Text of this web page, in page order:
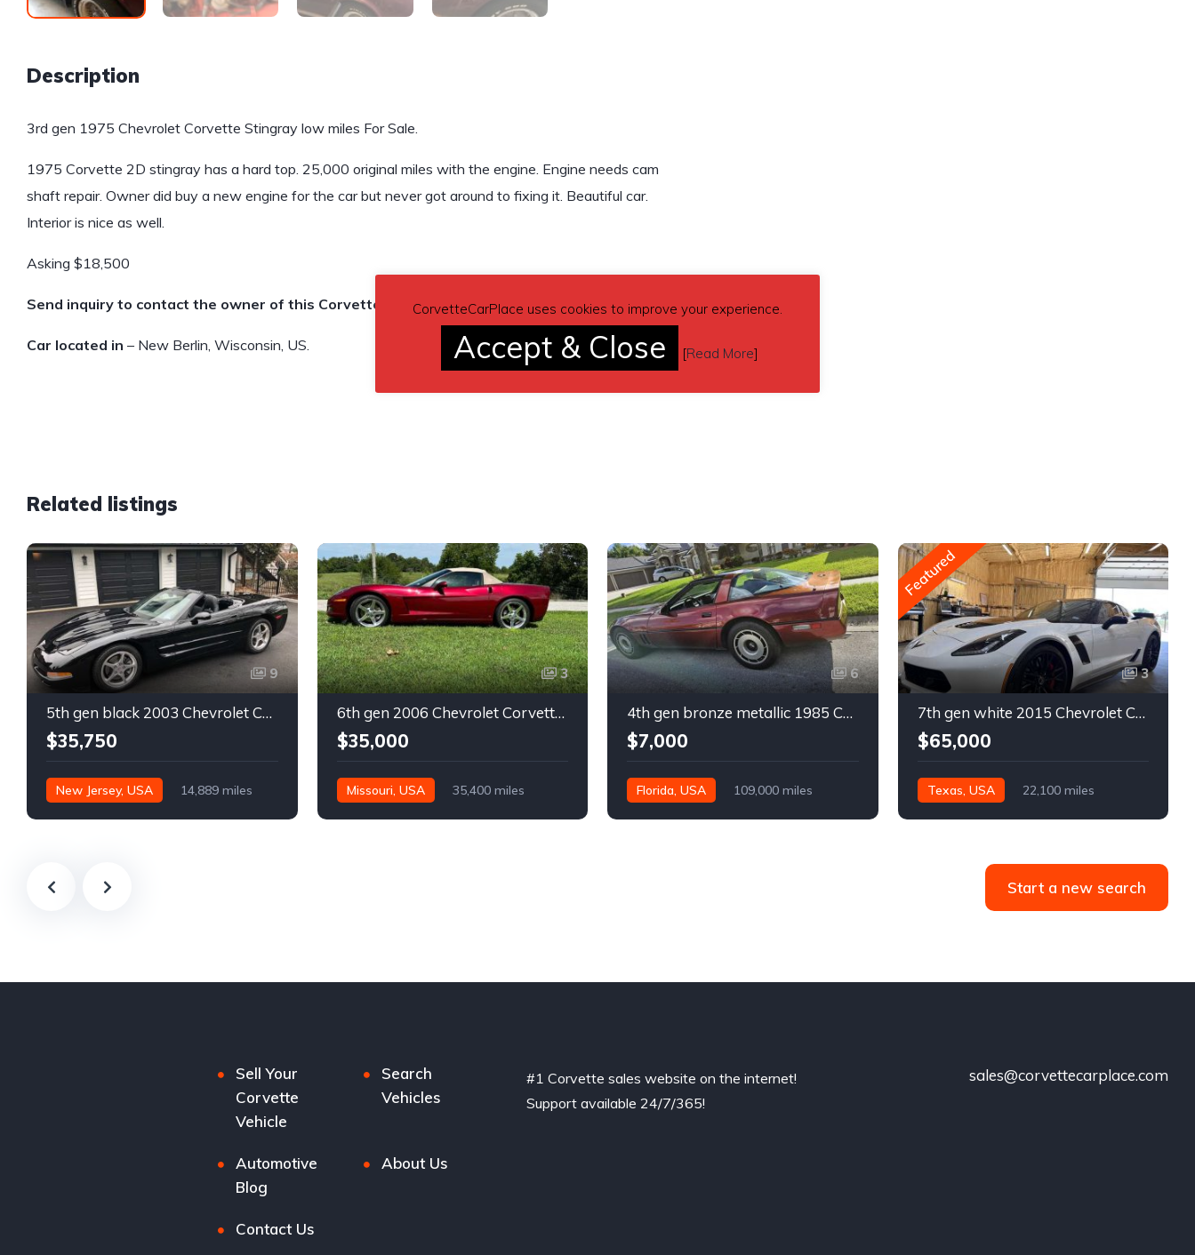
Description
3rd gen 1975 Chevrolet Corvette Stingray low miles For Sale.
1975 Corvette 2D stingray has a hard top. 25,000 original miles with the engine. Engine needs cam
shaft repair. Owner did buy a new engine for the car but never got around to fixing it. Beautiful car.
Interior is nice as well.
Asking $18,500
Send inquiry to contact the owner of this Corvette.
Car located in – New Berlin, Wisconsin, US.
Related listings
9
5th gen black 2003 Chevrolet Corvette 6spd manual For Sale
$35,750
New Jersey, USA 14,889 miles
3
6th gen 2006 Chevrolet Corvette convertible For Sale
$35,000
Missouri, USA 35,400 miles
6
4th gen bronze metallic 1985 Chevrolet Corvette manual For Sale
$7,000
Florida, USA 109,000 miles
Featured
3
7th gen white 2015 Chevrolet Corvette Z06 low miles For Sale
$65,000
Texas, USA 22,100 miles
Start a new search
Sell Your
Corvette
Vehicle
Search
Vehicles
Automotive
Blog
About Us
Contact Us
#1 Corvette sales website on the internet!
Support available 24/7/365!
sales@corvettecarplace.com
CorvetteCarPlace uses cookies to improve your experience.
Accept & Close [Read More]